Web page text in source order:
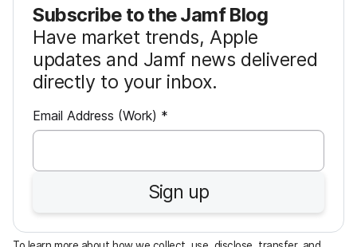
Subscribe to the Jamf Blog
Have market trends, Apple
updates and Jamf news delivered
directly to your inbox.
Email Address (Work) *R
e
u
i
r
e
Sign up